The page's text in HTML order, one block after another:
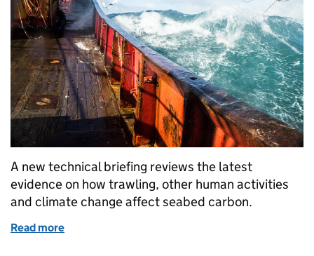
A new technical briefing reviews the latest
evidence on how trawling, other human activities
and climate change affect seabed carbon.
Read more